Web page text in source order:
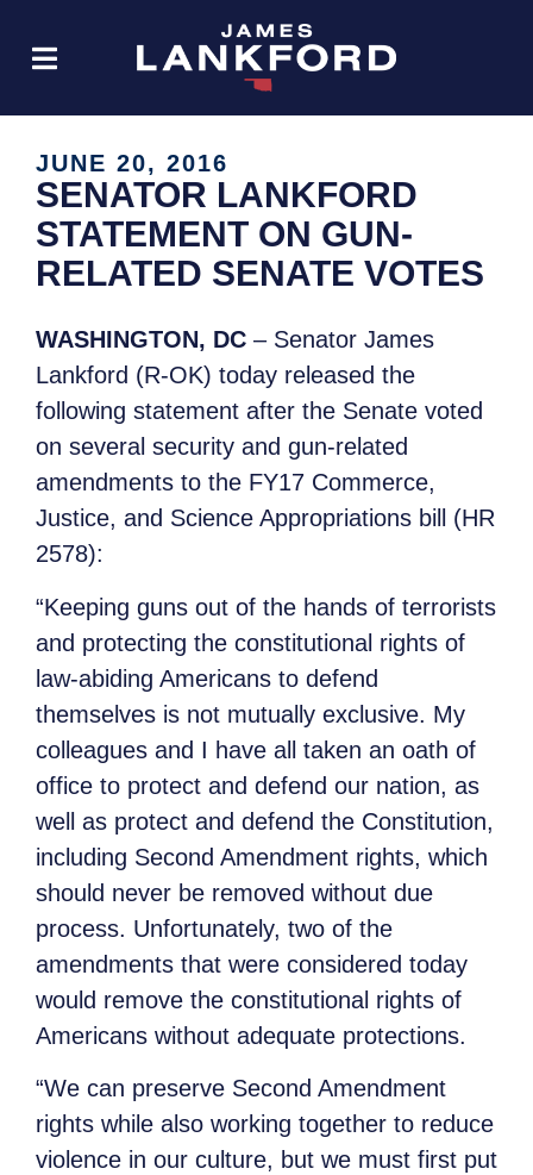
JUNE 20, 2016
SENATOR LANKFORD
STATEMENT ON GUN-
RELATED SENATE VOTES
WASHINGTON, DC – Senator James
Lankford (R-OK) today released the
following statement after the Senate voted
on several security and gun-related
amendments to the FY17 Commerce,
Justice, and Science Appropriations bill (HR
2578):
“Keeping guns out of the hands of terrorists
and protecting the constitutional rights of
law-abiding Americans to defend
themselves is not mutually exclusive. My
colleagues and I have all taken an oath of
office to protect and defend our nation, as
well as protect and defend the Constitution,
including Second Amendment rights, which
should never be removed without due
process. Unfortunately, two of the
amendments that were considered today
would remove the constitutional rights of
Americans without adequate protections.
“We can preserve Second Amendment
rights while also working together to reduce
violence in our culture, but we must first put